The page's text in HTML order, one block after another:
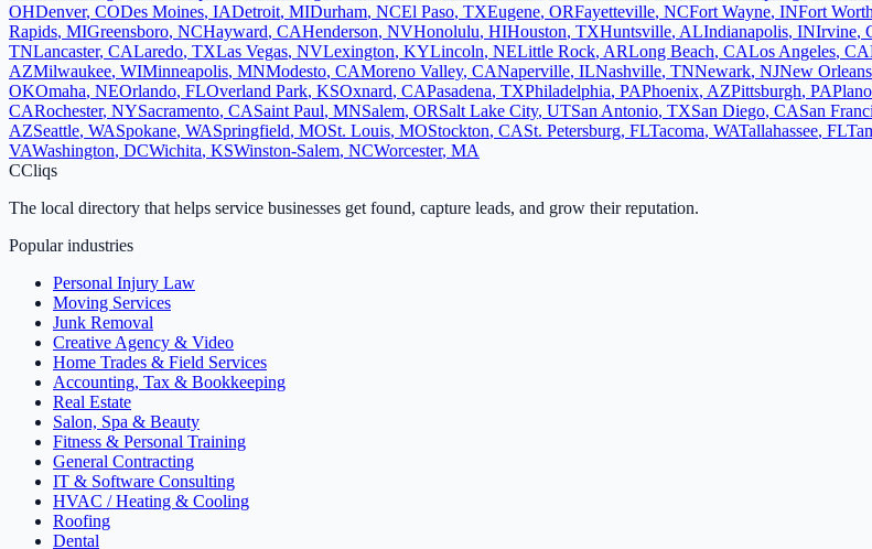
OHDenver, CODes Moines, IADetroit, MIDurham, NCEl Paso, TXEugene, ORFayetteville, NCFort Wayne, INFort Worth
Rapids, MIGreensboro, NCHayward, CAHenderson, NVHonolulu, HIHouston, TXHuntsville, ALIndianapolis, INIrvine,
TNLancaster, CALaredo, TXLas Vegas, NVLexington, KYLincoln, NELittle Rock, ARLong Beach, CALos Angeles, CA
AZMilwaukee, WIMinneapolis, MNModesto, CAMoreno Valley, CANaperville, ILNashville, TNNewark, NJNew Orleans
OKOmaha, NEOrlando, FLOverland Park, KSOxnard, CAPasadena, TXPhiladelphia, PAPhoenix, AZPittsburgh, PAPlano
CARochester, NYSacramento, CASaint Paul, MNSalem, ORSalt Lake City, UTSan Antonio, TXSan Diego, CASan
AZSeattle, WASpokane, WASpringfield, MOSt. Louis, MOStockton, CASt. Petersburg, FLTacoma, WATallahassee, FL
VAWashington, DCWichita, KSWinston-Salem, NCWorcester, MA
CCliqs
The local directory that helps service businesses get found, capture leads, and grow their reputation.
Popular industries
Personal Injury Law
Moving Services
Junk Removal
Creative Agency & Video
Home Trades & Field Services
Accounting, Tax & Bookkeeping
Real Estate
Salon, Spa & Beauty
Fitness & Personal Training
General Contracting
IT & Software Consulting
HVAC / Heating & Cooling
Roofing
Dental